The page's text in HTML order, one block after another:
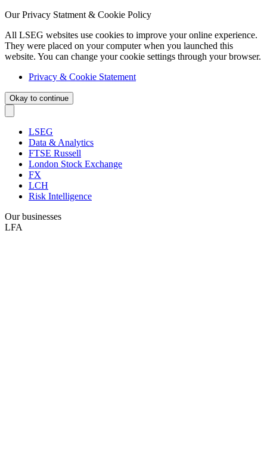
Our Privacy Statment & Cookie Policy
All LSEG websites use cookies to improve your online experience.
They were placed on your computer when you launched this
website. You can change your cookie settings through your browser.
Privacy & Cookie Statement
Okay to continue
LSEG
Data & Analytics
FTSE Russell
London Stock Exchange
FX
LCH
Risk Intelligence
Our businesses
LFA